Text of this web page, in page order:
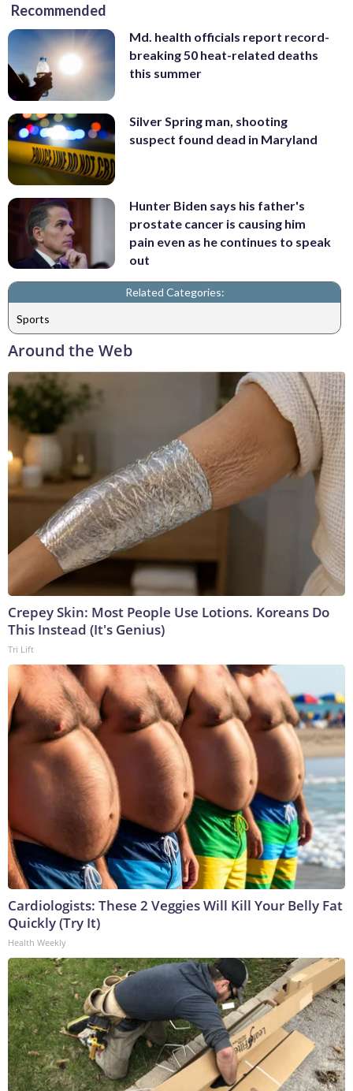
Recommended
Md. health officials report record-
breaking 50 heat-related deaths
this summer
Silver Spring man, shooting
suspect found dead in Maryland
Hunter Biden says his father's
prostate cancer is causing him
pain even as he continues to speak
out
Related Categories:
Sports
Around the Web
Crepey Skin: Most People Use Lotions. Koreans Do
This Instead (It's Genius)
Tri Lift
Cardiologists: These 2 Veggies Will Kill Your Belly Fat
Quickly (Try It)
Health Weekly